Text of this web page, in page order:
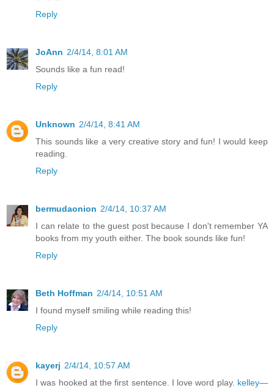
Reply
JoAnn 2/4/14, 8:01 AM
Sounds like a fun read!
Reply
Unknown 2/4/14, 8:41 AM
This sounds like a very creative story and fun! I would keep
reading.
Reply
bermudaonion 2/4/14, 10:37 AM
I can relate to the guest post because I don't remember YA
books from my youth either. The book sounds like fun!
Reply
Beth Hoffman 2/4/14, 10:51 AM
I found myself smiling while reading this!
Reply
kayerj 2/4/14, 10:57 AM
I was hooked at the first sentence. I love word play. kelley—